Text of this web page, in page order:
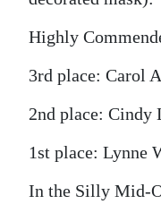
Highly
3rd place: Carol
2nd place: Cindy
1st place: Lynne
In the Silly Mid-